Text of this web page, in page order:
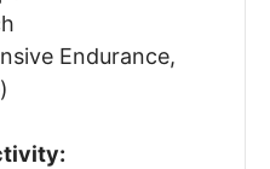
Endurance,